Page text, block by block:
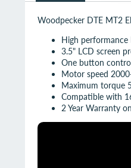
Woodpecker DTE MT2
High performance
3.5" LCD screen
One button
Motor speed
Maximum torque
Compatible with
2 Year Warranty